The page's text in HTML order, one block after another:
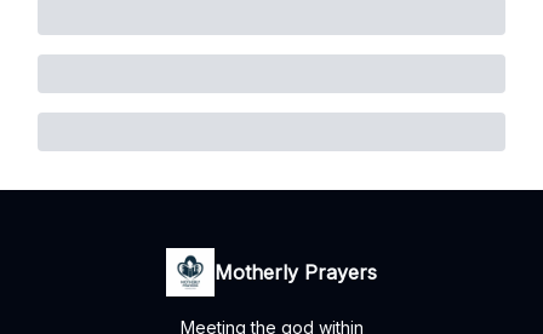
Motherly Prayers
Meeting the god within